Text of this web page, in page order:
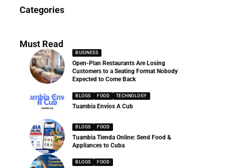
Categories
286 Articles
Must Read
BUSINESS
Open-Plan Restaurants Are Losing
Customers to a Seating Format Nobody
Expected to Come Back
BLOGS FOOD TECHNOLOGY
Tuambia Envíos A Cub
BLOGS FOOD
Tuambia Tienda Online: Send Food &
Appliances to Cuba
BLOGS FOOD